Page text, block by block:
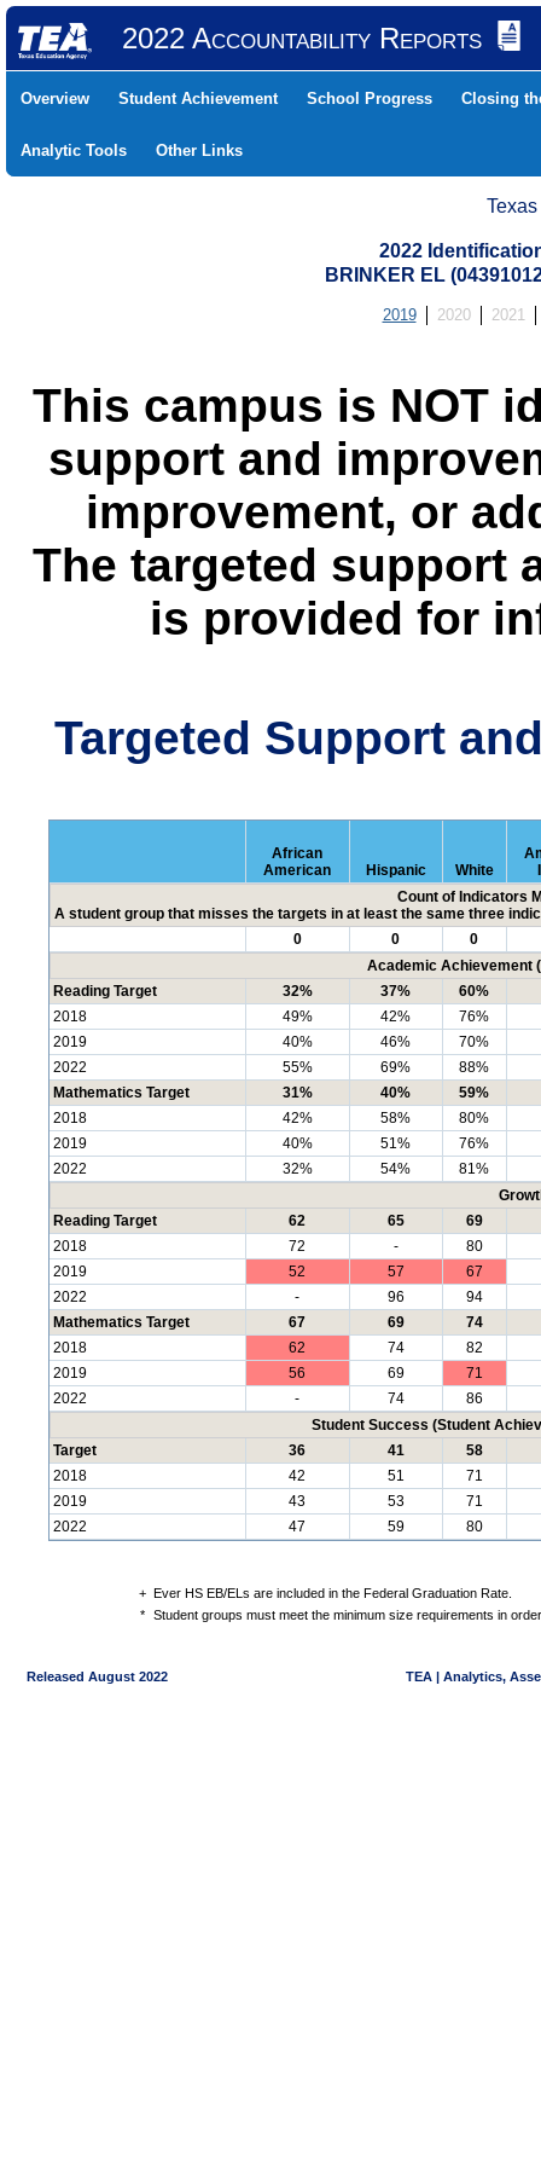
2022 Accountability Reports
Overview Student Achievement School Progress Closing
Analytic Tools Other Links
2022
BRINKER EL
2019 2020 2021
This campus is NOT
support and
improvement, or
The targeted support
is provided for
Targeted Support
African
American
Hispanic White
Count of Indicators
A student group that misses the targets in at least the same three
0
0
0
Academic Achievement
Reading Target
32% 37%
60%
2018
49% 42%
76%
2019
40% 46%
70%
2022
55% 69%
88%
Mathematics Target
31% 40%
59%
2018
42% 58%
80%
2019
40% 51%
76%
2022
32% 54%
81%
Reading Target
62 65
69
2018
72 -
80
2019
52 57
67
2022
- 96
94
Mathematics Target
67 69
74
2018
62 74
82
2019
56 69
71
2022
- 74
86
Student Success (Student
Target
36 41
58
2018
42 51
71
2019
43 53
71
2022
47 59 80
+ Ever HS EB/ELs are included in the Federal Graduation Rate.
* Student groups must meet the minimum size requirements in
Released August 2022 TEA | Analytics,